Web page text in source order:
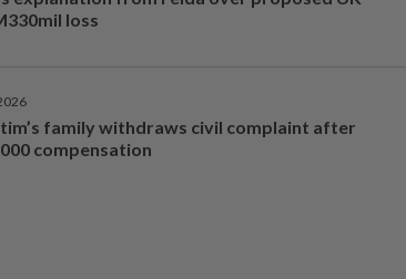
loss
family withdraws civil complaint after
compensation